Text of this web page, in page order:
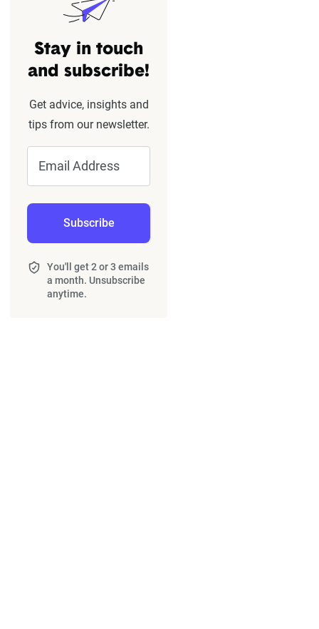
Stay in touch
and subscribe!
Get advice, insights and
tips from our newsletter.
Email Address
Subscribe
You'll get 2 or 3 emails
a month. Unsubscribe
anytime.